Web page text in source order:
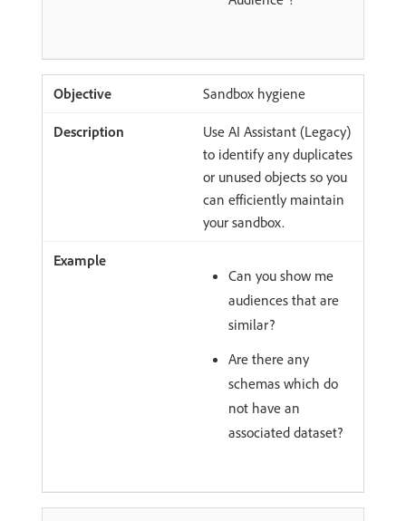
Sandbox hygiene
Use AI Assistant (Legacy)
to identify any duplicates
or unused objects so you
can efficiently maintain
your sandbox.
Can you show me
audiences that are
similar?
Are there any
schemas which do
not have an
associated dataset?